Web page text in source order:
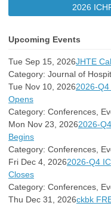
2026
Upcoming Events
Tue Sep 15, 2026JHTE
Category: Journal of
Tue Nov 10, 20262026-
Opens
Category: Conferences,
Mon Nov 23, 20262026-
Begins
Category: Conferences,
Fri Dec 4, 20262026-Q4
Closes
Category: Conferences,
Thu Dec 31, 2026ckbk